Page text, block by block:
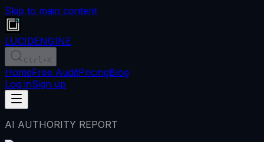
Skip to main content
LUCIDENGINE
Ctrl +K
HomeFree AuditPricingBlog
Log inSign up
AI AUTHORITY REPORT